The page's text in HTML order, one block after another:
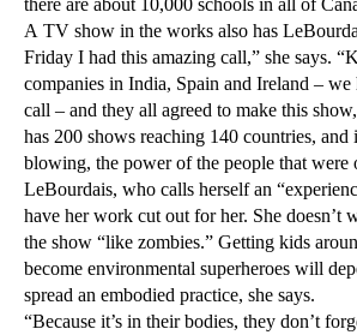
A TV show in the works also has
Friday I had this amazing call,” she says.
companies in India, Spain and Ireland –
call – and they all agreed to make this
has 200 shows reaching 140 countries, and
blowing, the power of the people that were
LeBourdais, who calls herself an
have her work cut out for her. She doesn’t
the show “like zombies.” Getting kids
become environmental superheroes will
spread an embodied practice, she says.
“Because it’s in their bodies, they don’t